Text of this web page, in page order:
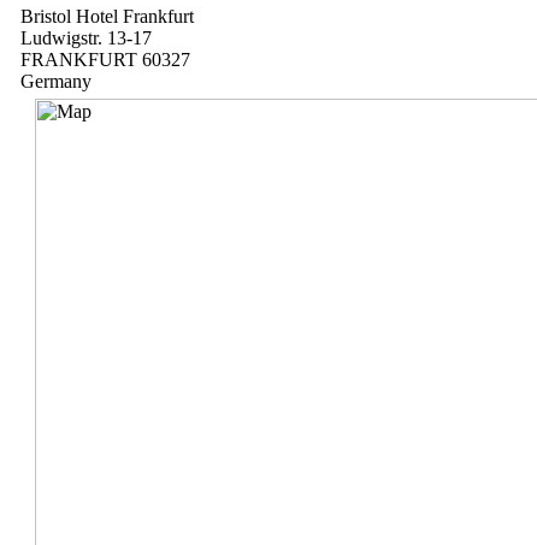
Bristol Hotel Frankfurt
Ludwigstr. 13-17
FRANKFURT 60327
Germany